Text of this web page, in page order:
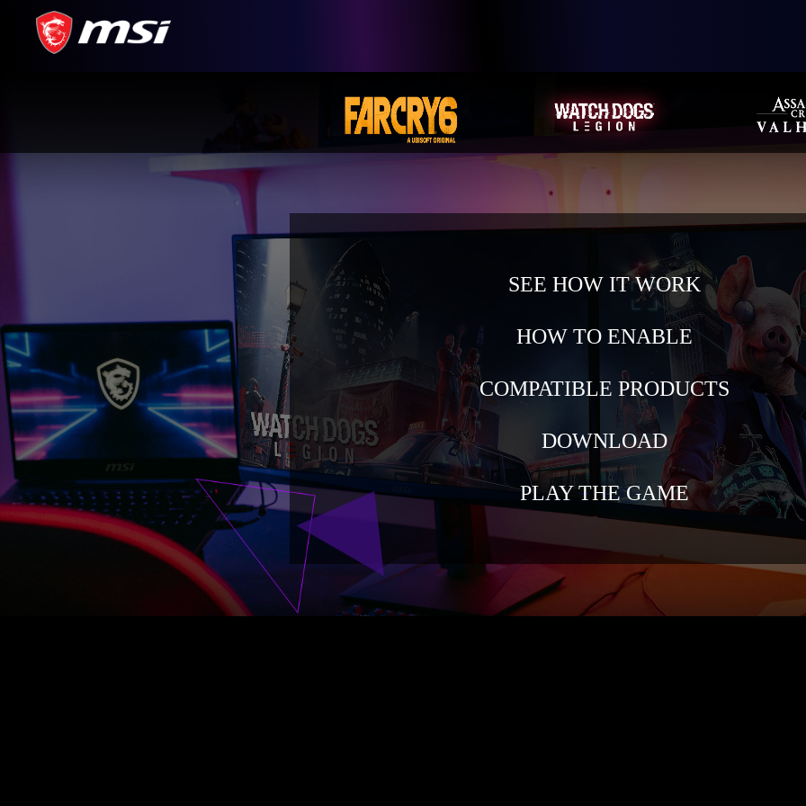
SEE HOW IT WORK
HOW TO ENABLE
COMPATIBLE PRODUCTS
DOWNLOAD
PLAY THE GAME